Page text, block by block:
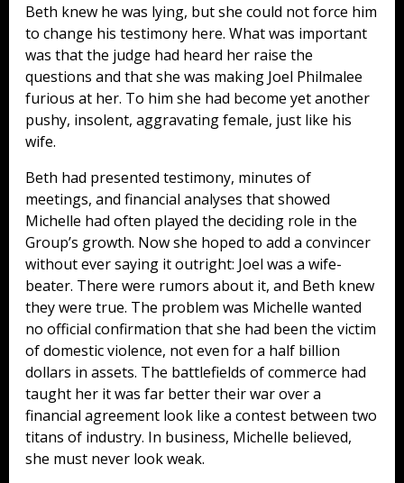
Beth knew he was lying, but she could not force him
to change his testimony here. What was important
was that the judge had heard her raise the
questions and that she was making Joel Philmalee
furious at her. To him she had become yet another
pushy, insolent, aggravating female, just like his
wife.
Beth had presented testimony, minutes of
meetings, and financial analyses that showed
Michelle had often played the deciding role in the
Group’s growth. Now she hoped to add a convincer
without ever saying it outright: Joel was a wife-
beater. There were rumors about it, and Beth knew
they were true. The problem was Michelle wanted
no official confirmation that she had been the victim
of domestic violence, not even for a half billion
dollars in assets. The battlefields of commerce had
taught her it was far better their war over a
financial agreement look like a contest between two
titans of industry. In business, Michelle believed,
she must never look weak.